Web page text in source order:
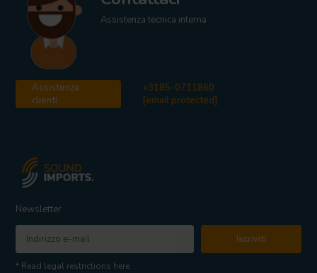
Assistenza tecnica interna
Assistenza
clienti
+3185-0711860
[email protected]
Newsletter
Iscriviti
* Read legal restrictions here